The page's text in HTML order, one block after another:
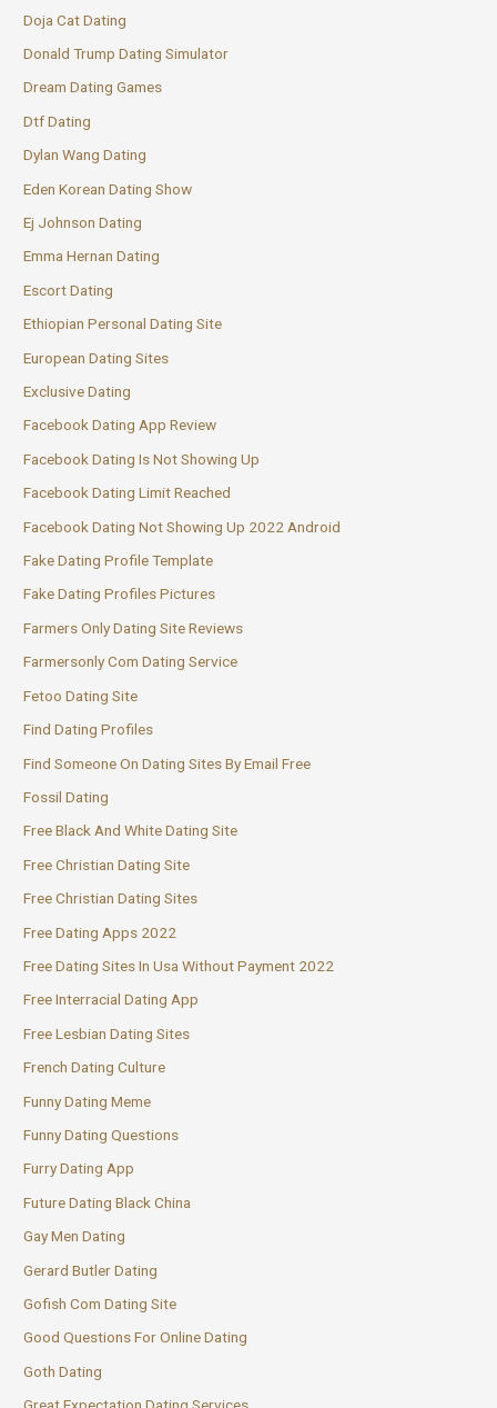
Doja Cat Dating
Donald Trump Dating Simulator
Dream Dating Games
Dtf Dating
Dylan Wang Dating
Eden Korean Dating Show
Ej Johnson Dating
Emma Hernan Dating
Escort Dating
Ethiopian Personal Dating Site
European Dating Sites
Exclusive Dating
Facebook Dating App Review
Facebook Dating Is Not Showing Up
Facebook Dating Limit Reached
Facebook Dating Not Showing Up 2022 Android
Fake Dating Profile Template
Fake Dating Profiles Pictures
Farmers Only Dating Site Reviews
Farmersonly Com Dating Service
Fetoo Dating Site
Find Dating Profiles
Find Someone On Dating Sites By Email Free
Fossil Dating
Free Black And White Dating Site
Free Christian Dating Site
Free Christian Dating Sites
Free Dating Apps 2022
Free Dating Sites In Usa Without Payment 2022
Free Interracial Dating App
Free Lesbian Dating Sites
French Dating Culture
Funny Dating Meme
Funny Dating Questions
Furry Dating App
Future Dating Black China
Gay Men Dating
Gerard Butler Dating
Gofish Com Dating Site
Good Questions For Online Dating
Goth Dating